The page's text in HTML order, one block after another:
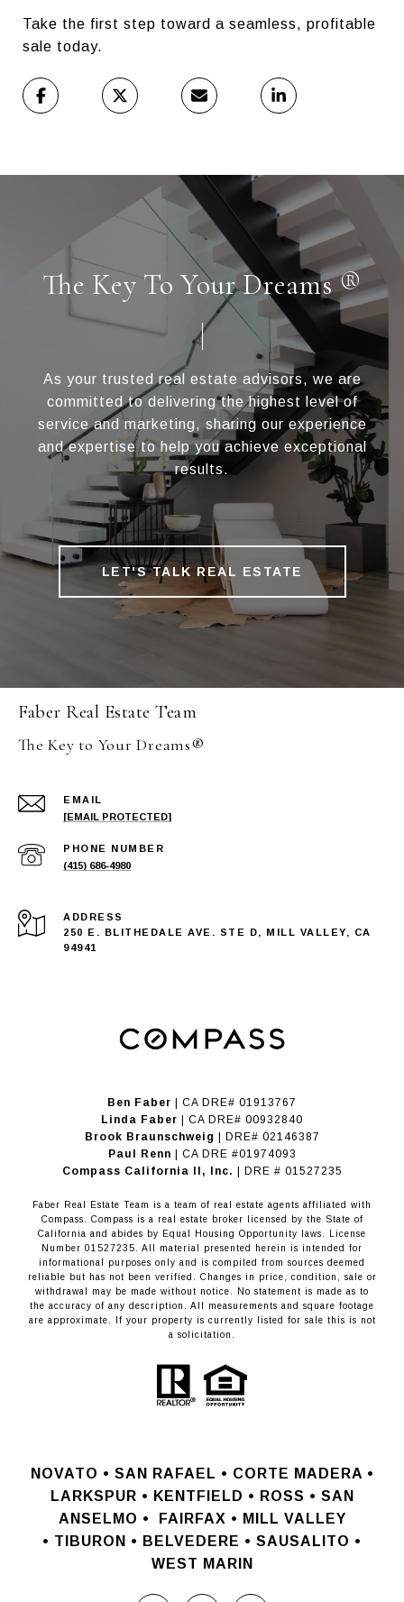
Take the first step toward a seamless, profitable
sale today.
The Key To Your Dreams ®
As your trusted real estate advisors, we are
committed to delivering the highest level of
service and marketing, sharing our experience
and expertise to help you achieve exceptional
results.
LET'S TALK REAL ESTATE
Faber Real Estate Team
The Key to Your Dreams®
EMAIL
[EMAIL PROTECTED]
PHONE NUMBER
(415) 686-4980
ADDRESS
250 E. BLITHEDALE AVE. STE D, MILL VALLEY, CA
94941
Ben Faber | CA DRE# 01913767
Linda Faber | CA DRE# 00932840
Brook Braunschweig
| DRE# 02146387
Paul Renn | CA DRE #01974093
​​​​​​​Compass California II, Inc.
| DRE # 01527235
Faber Real Estate Team is a team of real estate agents affiliated with
Compass. Compass is a real estate broker licensed by the State of
California and abides by Equal Housing Opportunity laws. License
Number 01527235. All material presented herein is intended for
informational purposes only and is compiled from sources deemed
reliable but has not been verified. Changes in price, condition, sale or
withdrawal may be made without notice. No statement is made as to
the accuracy of any description. All measurements and square footage
are approximate. If your property is currently listed for sale this is not
a solicitation.
NOVATO • SAN RAFAEL • CORTE MADERA •
LARKSPUR • KENTFIELD • ROSS • SAN
ANSELMO •
FAIRFAX • MILL VALLEY
• TIBURON • BELVEDERE • SAUSALITO •
WEST MARIN